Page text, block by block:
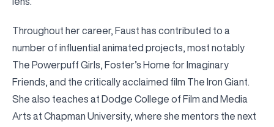
Throughout her career, Faust has contributed to a
number of influential animated projects, most notably
The Powerpuff Girls, Foster’s Home for Imaginary
Friends, and the critically acclaimed film The Iron Giant.
She also teaches at Dodge College of Film and Media
Arts at Chapman University, where she mentors the next